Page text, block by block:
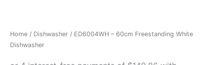
Home / Dishwasher / ED6004WH – 60cm Freestanding White
Dishwasher